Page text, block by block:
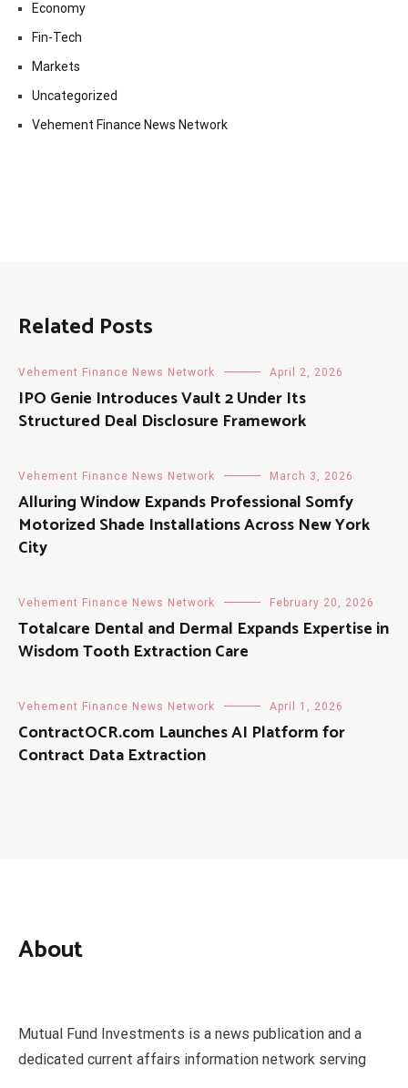
Economy
Fin-Tech
Markets
Uncategorized
Vehement Finance News Network
Related Posts
Vehement Finance News Network April 2, 2026
IPO Genie Introduces Vault 2 Under Its
Structured Deal Disclosure Framework
Vehement Finance News Network March 3, 2026
Alluring Window Expands Professional Somfy
Motorized Shade Installations Across New York
City
Vehement Finance News Network February 20, 2026
Totalcare Dental and Dermal Expands Expertise in
Wisdom Tooth Extraction Care
Vehement Finance News Network April 1, 2026
ContractOCR.com Launches AI Platform for
Contract Data Extraction
About
Mutual Fund Investments is a news publication and a
dedicated current affairs information network serving